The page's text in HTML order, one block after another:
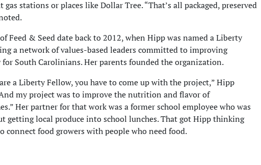
gas stations or places like Dollar Tree. “That’s all packaged, preserved
Feed & Seed date back to 2012, when Hipp was named a Liberty
a network of values-basedleaders committed to improving
South Carolinians. Her parents founded the organization.
a Liberty Fellow, you have to come up with the project,” Hipp
my project was to improve the nutrition and flavor of
Her partner for that work was a former school employee who was
getting local produce into school lunches. That got Hipp thinking
connect food growers with people who need food.